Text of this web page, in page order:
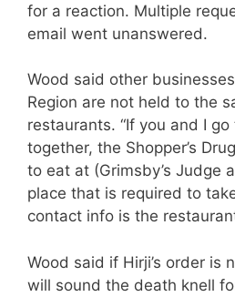
for a reaction. Multiple
email went unanswered.
Wood said other
Region are not held to the
restaurants. “If you and I go
together, the Shopper’s
to eat at (Grimsby’s Judge
place that is required to
contact info is the
Wood said if Hirji’s order is
will sound the death knell